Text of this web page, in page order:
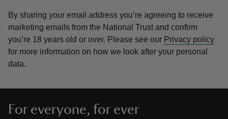
By sharing your email address you’re agreeing to receive
marketing emails from the National Trust and confirm
you’re 18 years old or over. Please see our Privacy policy
for more information on how we look after your personal
data.
For everyone, for ever